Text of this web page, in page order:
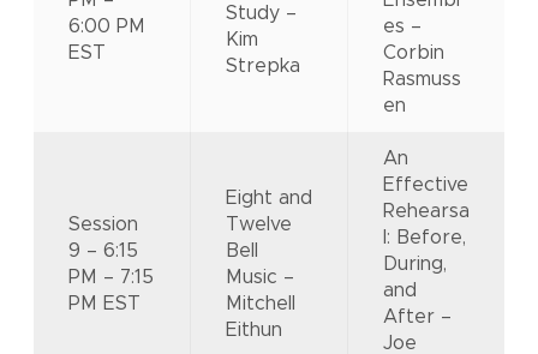
6:00 PM
EST
Study –
Kim
Strepka
es –
Corbin
Rasmuss
en
Session
9 – 6:15
PM – 7:15
PM EST
Eight and
Twelve
Bell
Music –
Mitchell
Eithun
An
Effective
Rehearsa
l: Before,
During,
and
After –
Joe